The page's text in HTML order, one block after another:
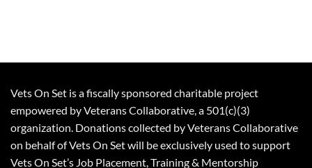
Vets On Set is a fiscally sponsored charitable project
empowered by Veterans Collaborative, a 501(c)(3)
organization. Donations collected by Veterans Collaborative
on behalf of Vets On Set will be exclusively used to support
Vets On Set’s Job Placement, Training & Mentorship